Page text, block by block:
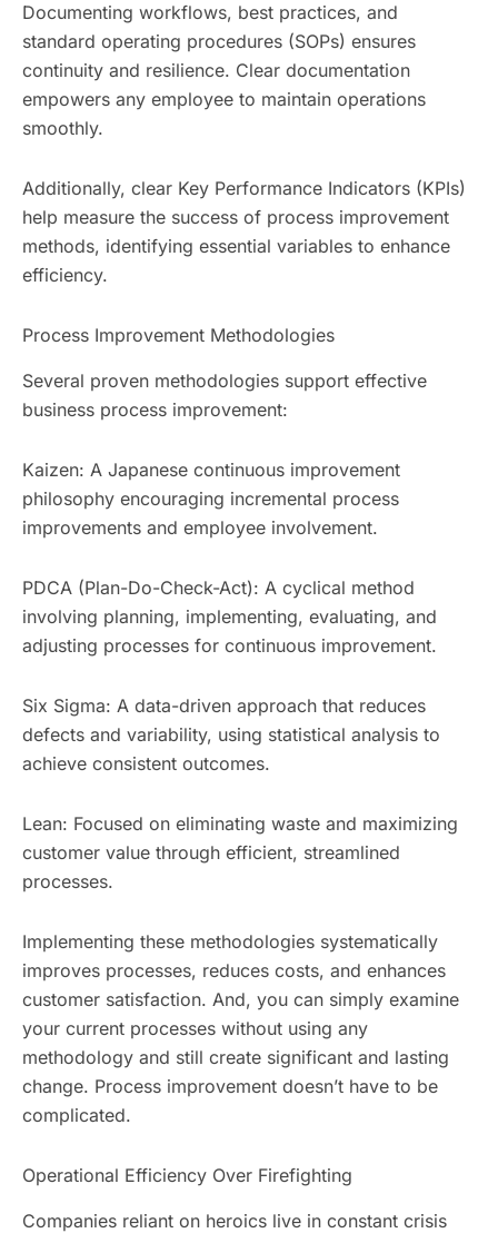
Documenting workflows, best practices, and
standard operating procedures (SOPs) ensures
continuity and resilience. Clear documentation
empowers any employee to maintain operations
smoothly.
Additionally, clear Key Performance Indicators (KPIs)
help measure the success of process improvement
methods, identifying essential variables to enhance
efficiency.
Process Improvement Methodologies
Several proven methodologies support effective
business process improvement:
Kaizen: A Japanese continuous improvement
philosophy encouraging incremental process
improvements and employee involvement.
PDCA (Plan-Do-Check-Act): A cyclical method
involving planning, implementing, evaluating, and
adjusting processes for continuous improvement.
Six Sigma: A data-driven approach that reduces
defects and variability, using statistical analysis to
achieve consistent outcomes.
Lean: Focused on eliminating waste and maximizing
customer value through efficient, streamlined
processes.
Implementing these methodologies systematically
improves processes, reduces costs, and enhances
customer satisfaction. And, you can simply examine
your current processes without using any
methodology and still create significant and lasting
change. Process improvement doesn’t have to be
complicated.
Operational Efficiency Over Firefighting
Companies reliant on heroics live in constant crisis